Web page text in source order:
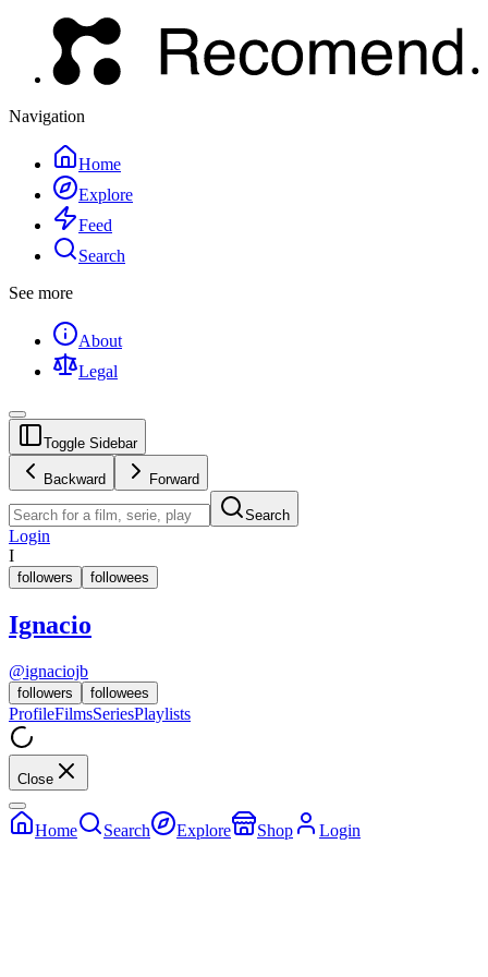
Navigation
Home
Explore
Feed
Search
See more
About
Legal
Toggle Sidebar
Backward Forward
Search
Login
I
followers followees
Ignacio
@ignaciojb
followers followees
ProfileFilmsSeriesPlaylists
Close
Home Search Explore Shop Login